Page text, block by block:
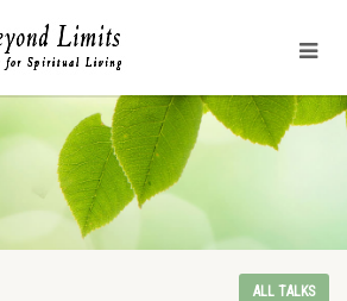
ALL TALKS